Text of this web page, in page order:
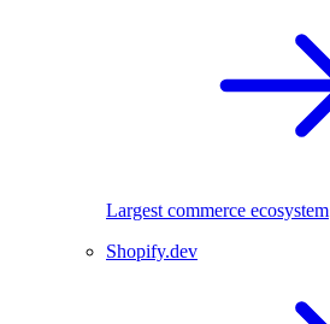
Largest commerce ecosystem
Shopify.dev